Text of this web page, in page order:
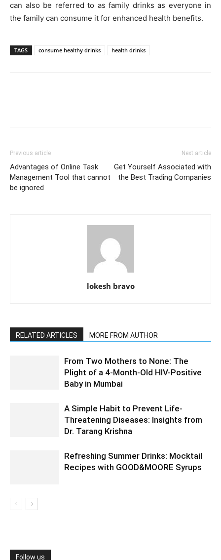
can also be referred to as family drinks as everyone in
the family can consume it for enhanced health benefits.
TAGS consume healthy drinks health drinks
Previous article
Advantages of Online Task
Management Tool that cannot
be ignored
Next article
Get Yourself Associated with
the Best Trading Companies
lokesh bravo
RELATED ARTICLES MORE FROM AUTHOR
From Two Mothers to None: The
Plight of a 4-Month-Old HIV-Positive
Baby in Mumbai
A Simple Habit to Prevent Life-
Threatening Diseases: Insights from
Dr. Tarang Krishna
Refreshing Summer Drinks: Mocktail
Recipes with GOOD&MOORE Syrups
Follow us